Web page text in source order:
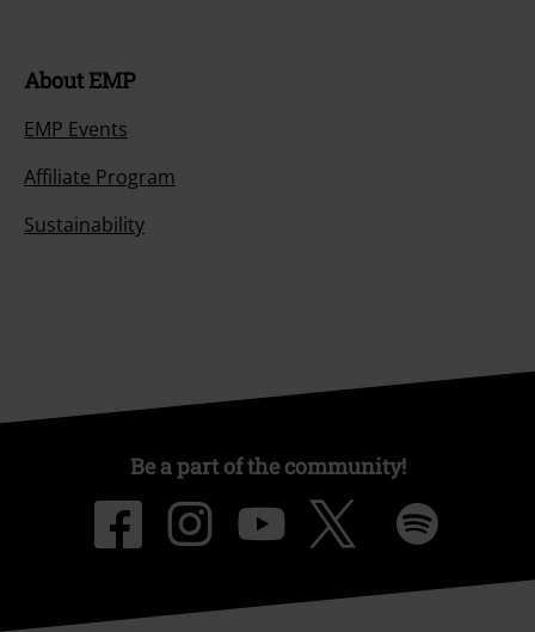
About EMP
EMP Events
Affiliate Program
Sustainability
Be a part of the community!